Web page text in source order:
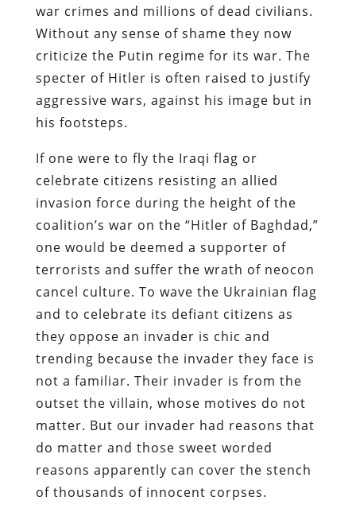
war crimes and millions of dead civilians.
Without any sense of shame they now
criticize the Putin regime for its war. The
specter of Hitler is often raised to justify
aggressive wars, against his image but in
his footsteps.
If one were to fly the Iraqi flag or
celebrate citizens resisting an allied
invasion force during the height of the
coalition’s war on the “Hitler of Baghdad,”
one would be deemed a supporter of
terrorists and suffer the wrath of neocon
cancel culture. To wave the Ukrainian flag
and to celebrate its defiant citizens as
they oppose an invader is chic and
trending because the invader they face is
not a familiar. Their invader is from the
outset the villain, whose motives do not
matter. But our invader had reasons that
do matter and those sweet worded
reasons apparently can cover the stench
of thousands of innocent corpses.